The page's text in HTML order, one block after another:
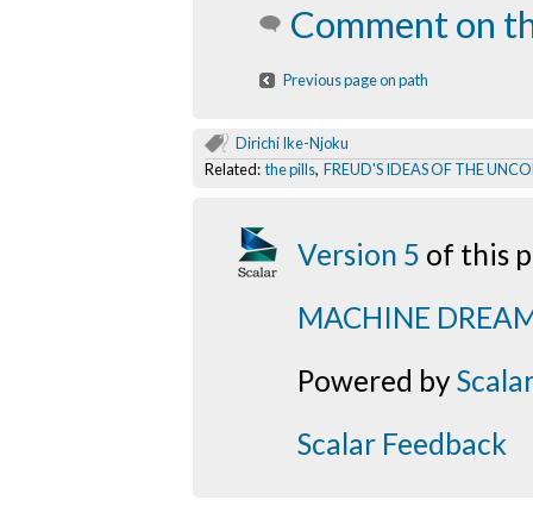
Comment on
Previous page on path
Dirichi Ike-Njoku
Related:the pills, FREUD'S IDEAS OF THE
Version 5 of this
MACHINE
Powered byScalar
Scalar Feedback